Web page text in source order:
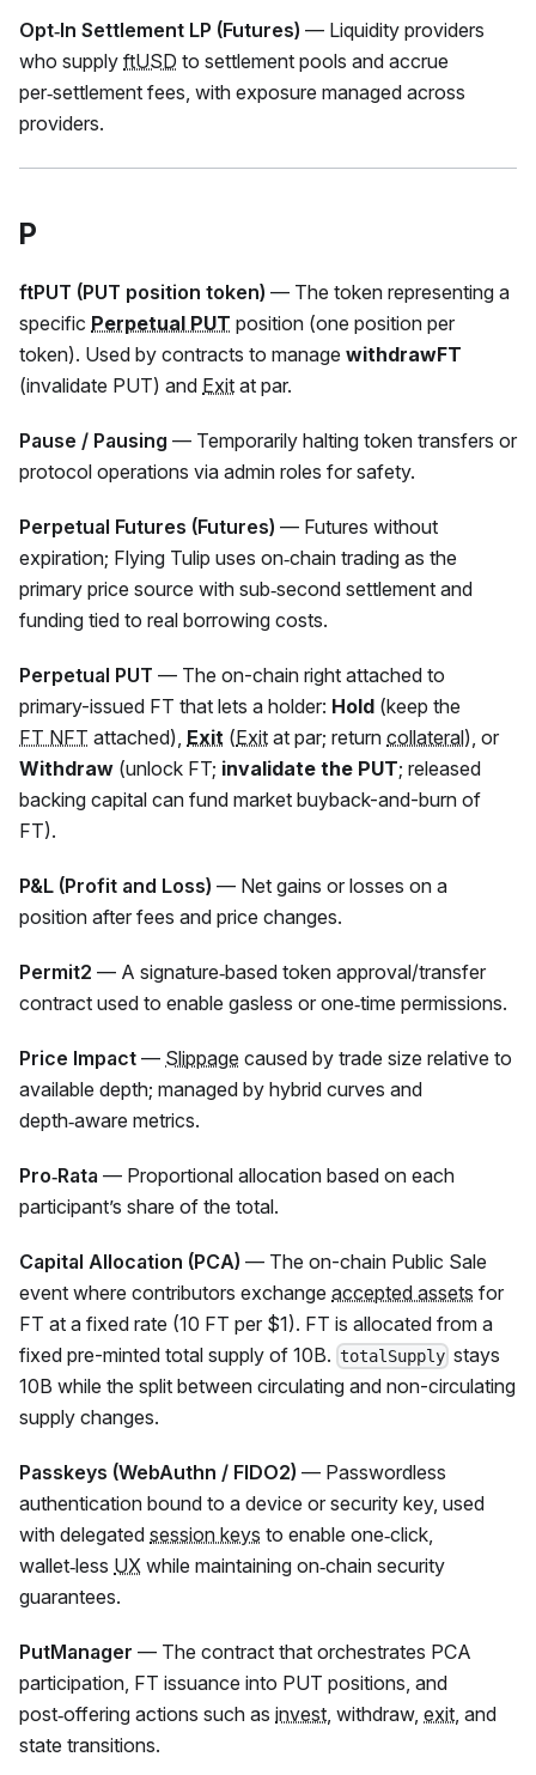
Opt‑In Settlement LP (Futures) — Liquidity providers
who supply ftUSD to settlement pools and accrue
per‑settlement fees, with exposure managed across
providers.
P
ftPUT (PUT position token) — The token representing a
specific Perpetual PUT position (one position per
token). Used by contracts to manage withdrawFT
(invalidate PUT) and Exit at par.
Pause / Pausing — Temporarily halting token transfers or
protocol operations via admin roles for safety.
Perpetual Futures (Futures) — Futures without
expiration; Flying Tulip uses on‑chain trading as the
primary price source with sub‑second settlement and
funding tied to real borrowing costs.
Perpetual PUT — The on-chain right attached to
primary-issued FT that lets a holder: Hold (keep the
FT NFT attached), Exit (Exit at par; return collateral), or
Withdraw (unlock FT; invalidate the PUT; released
backing capital can fund market buyback-and-burn of
FT).
P&L (Profit and Loss) — Net gains or losses on a
position after fees and price changes.
Permit2 — A signature‑based token approval/transfer
contract used to enable gasless or one‑time permissions.
Price Impact — Slippage caused by trade size relative to
available depth; managed by hybrid curves and
depth‑aware metrics.
Pro‑Rata — Proportional allocation based on each
participant’s share of the total.
Capital Allocation (PCA) — The on-chain Public Sale
event where contributors exchange accepted assets for
FT at a fixed rate (10 FT per $1). FT is allocated from a
fixed pre-minted total supply of 10B. totalSupply stays
10B while the split between circulating and non-circulating
supply changes.
Passkeys (WebAuthn / FIDO2) — Passwordless
authentication bound to a device or security key, used
with delegated session keys to enable one‑click,
wallet‑less UX while maintaining on‑chain security
guarantees.
PutManager — The contract that orchestrates PCA
participation, FT issuance into PUT positions, and
post‑offering actions such as invest, withdraw, exit, and
state transitions.